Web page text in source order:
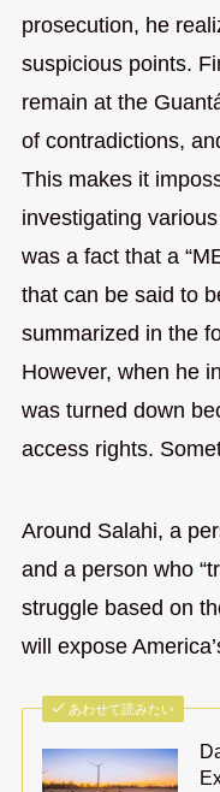
prosecution, he
suspicious points.
remain at the
of contradictions,
This makes it
investigating
was a fact that a
that can be said to
summarized in the
However, when he
was turned down
access rights.
Around Salahi, a
and a person who
struggle based on
will expose
あわせて読みたい